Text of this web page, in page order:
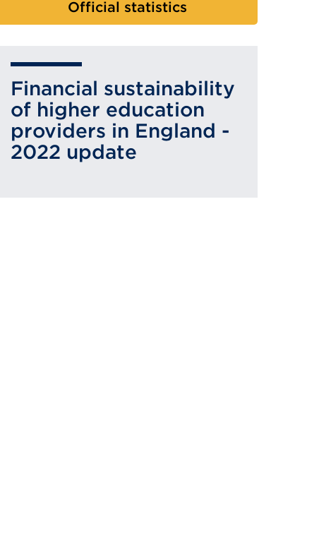
Official statistics
Financial sustainability
of higher education
providers in England -
2022 update